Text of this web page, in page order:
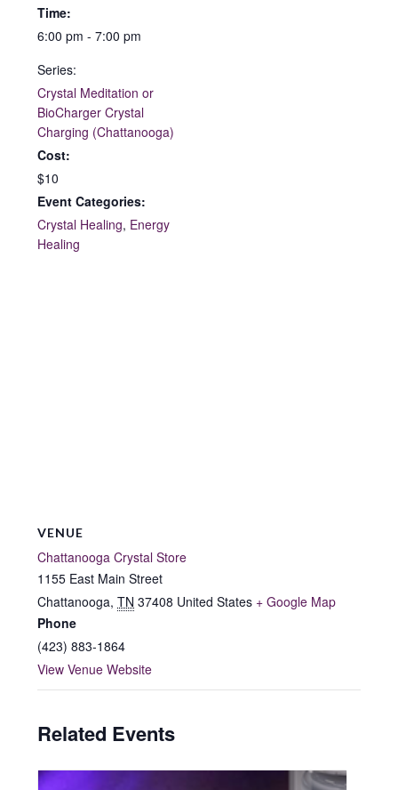
Time:
6:00 pm - 7:00 pm
Series:
Crystal Meditation or
BioCharger Crystal
Charging (Chattanooga)
Cost:
$10
Event Categories:
Crystal Healing, Energy
Healing
VENUE
Chattanooga Crystal Store
1155 East Main Street
Chattanooga, TN 37408 United States + Google Map
Phone
(423) 883-1864
View Venue Website
Related Events